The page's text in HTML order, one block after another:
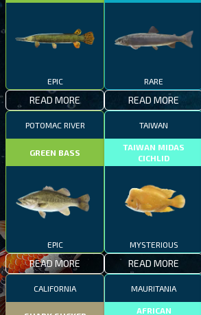
EPIC
READ MORE
RARE
READ MORE
POTOMAC RIVER
GREEN BASS
EPIC
READ MORE
TAIWAN
TAIWAN MIDAS
CICHLID
MYSTERIOUS
READ MORE
CALIFORNIA MAURITANIA
AFRICAN